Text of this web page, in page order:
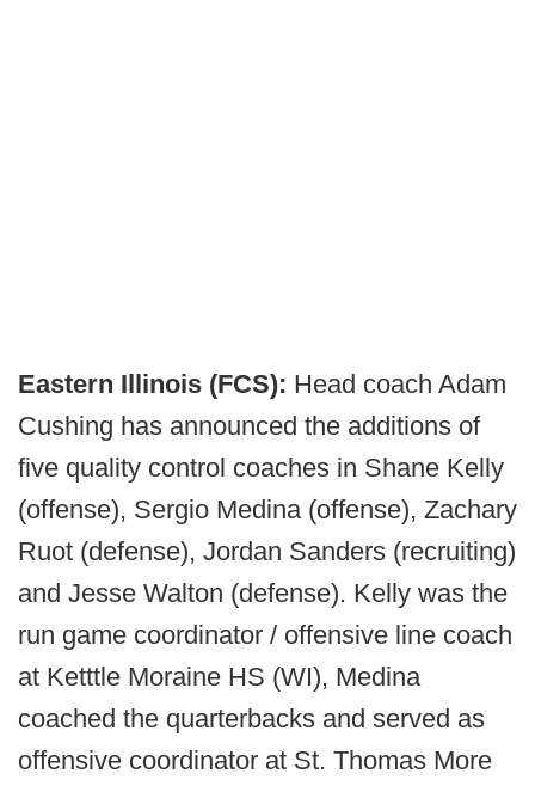
Eastern Illinois (FCS): Head coach Adam
Cushing has announced the additions of
five quality control coaches in Shane Kelly
(offense), Sergio Medina (offense), Zachary
Ruot (defense), Jordan Sanders (recruiting)
and Jesse Walton (defense). Kelly was the
run game coordinator / offensive line coach
at Ketttle Moraine HS (WI), Medina
coached the quarterbacks and served as
offensive coordinator at St. Thomas More